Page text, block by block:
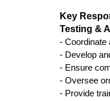
Key
Testing &
- Coordinate
- Develop
- Ensure
- Oversee
- Provide